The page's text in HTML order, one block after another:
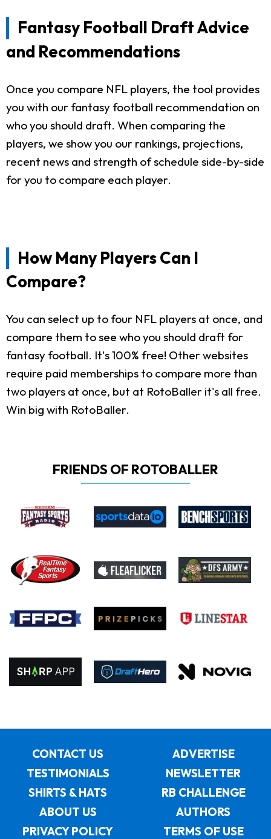
Fantasy Football Draft Advice
and Recommendations
Once you compare NFL players, the tool provides
you with our fantasy football recommendation on
who you should draft. When comparing the
players, we show you our rankings, projections,
recent news and strength of schedule side-by-side
for you to compare each player.
How Many Players Can I
Compare?
You can select up to four NFL players at once, and
compare them to see who you should draft for
fantasy football. It's 100% free! Other websites
require paid memberships to compare more than
two players at once, but at RotoBaller it's all free.
Win big with RotoBaller.
FRIENDS OF ROTOBALLER
CONTACT US
ADVERTISE
TESTIMONIALS
NEWSLETTER
SHIRTS & HATS
RB CHALLENGE
ABOUT US
AUTHORS
PRIVACY POLICY
TERMS OF USE